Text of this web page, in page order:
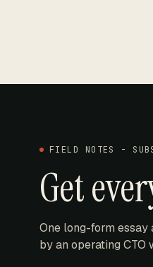
FIELD NOTES -
Get
One long-form essay
by an operating CTO